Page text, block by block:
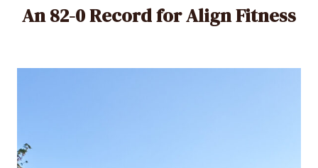
An 82-0 Record for Align Fitness